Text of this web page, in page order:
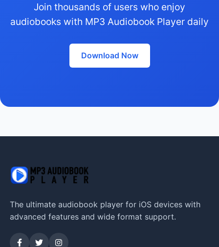
Join thousands of users who enjoy
audiobooks with MP3 Audiobook Player daily
Download Now
The ultimate audiobook player for iOS devices with
advanced features and wide format support.